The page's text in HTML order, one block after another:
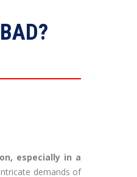
especially in a
demands of